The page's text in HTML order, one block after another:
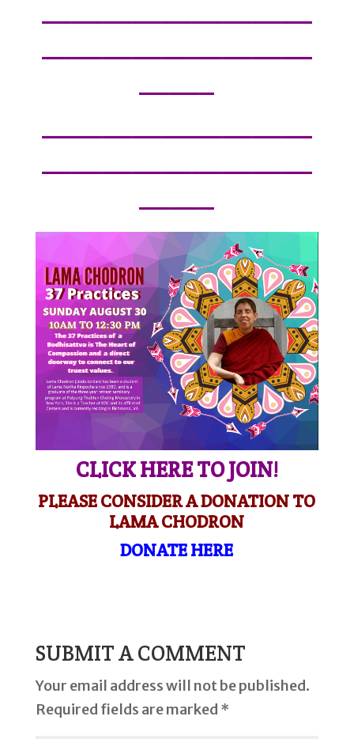
—————————
—————————
——–
—————————
—————————
——–
CLICK HERE TO JOIN!
PLEASE CONSIDER A DONATION TO
LAMA CHODRON
DONATE HERE
SUBMIT A COMMENT
Your email address will not be published.
Required fields are marked *